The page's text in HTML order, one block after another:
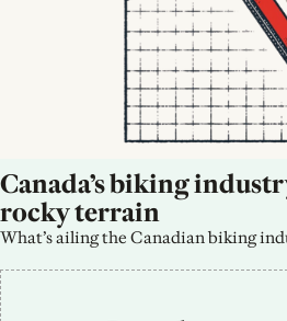
Canada’s biking
rocky terrain
What’s ailing the Canadian biking